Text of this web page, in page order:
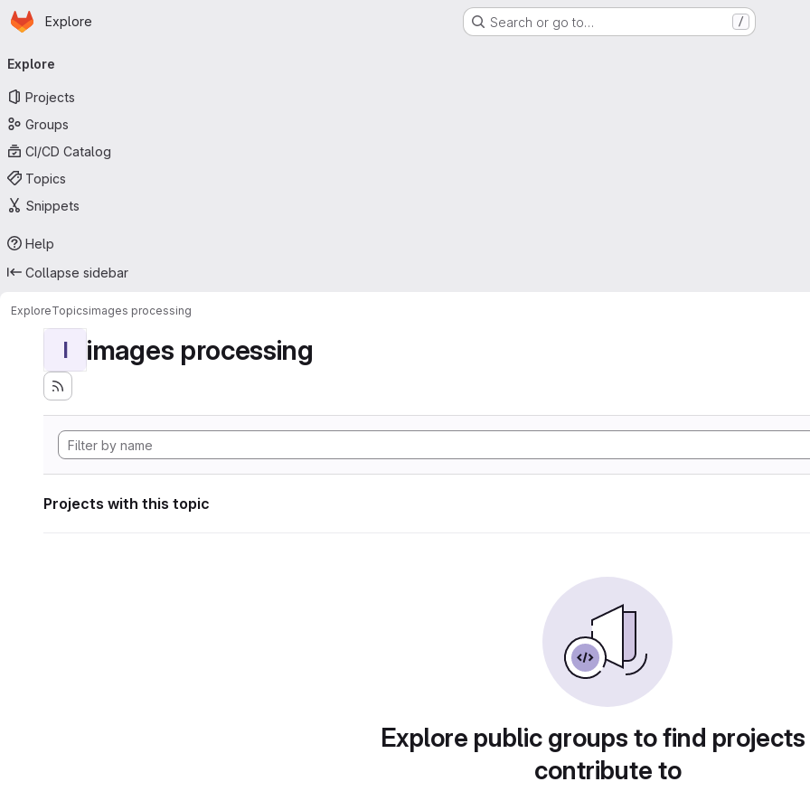
Skip to main content
Homepage
Explore Search or go to… /
navigation
Explore
Projects
Groups
CI/CD Catalog
Topics
Snippets
Help
Collapse sidebar
ExploreTopicsimages processing
I images processing
Projects with this topic
Explore public groups to find
contribute to